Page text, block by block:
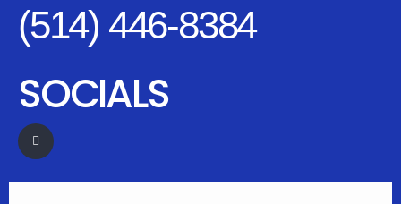
(514) 446-8384
SOCIALS